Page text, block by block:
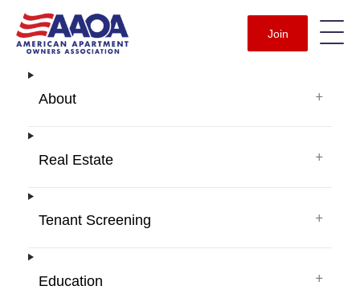
Join
About +
Real Estate +
Tenant Screening +
Education +